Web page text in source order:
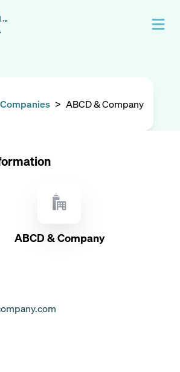
Companies > ABCD & Company
ABCD & Company